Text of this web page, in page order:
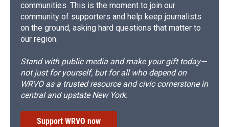
communities. This is the moment to join our
community of supporters and help keep journalists
on the ground, asking hard questions that matter to
our region.
Stand with public media and make your gift today—
not just for yourself, but for all who depend on
WRVO as a trusted resource and civic cornerstone in
central and upstate New York.
Support WRVO now